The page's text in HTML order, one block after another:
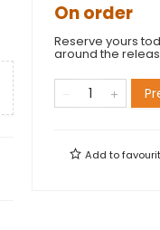
On order
Reserve yours
around the
Add to